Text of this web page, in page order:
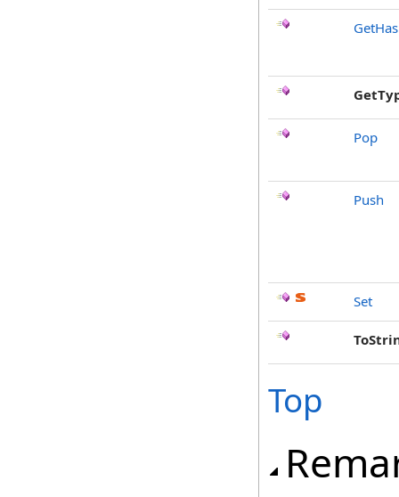
Pop
Push
Set
Top